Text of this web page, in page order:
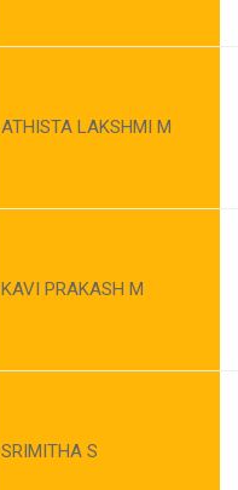
ATHISTA LAKSHMI M
KAVI PRAKASH M
SRIMITHA S